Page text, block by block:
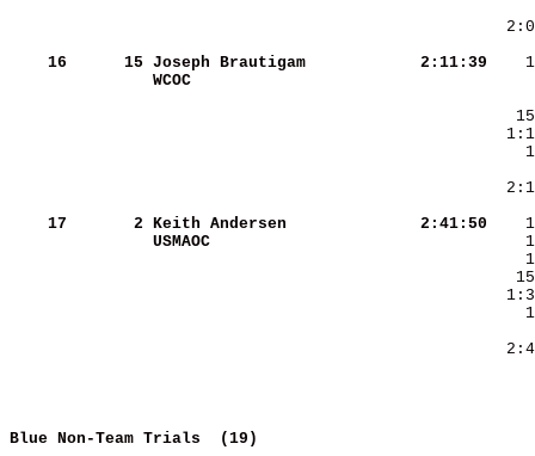
    16
     15
Joseph Brautigam
   2:11:39
WCOC
    17
      2
Keith Andersen
   2:41:50
USMAOC
Blue Non-Team Trials  (19)